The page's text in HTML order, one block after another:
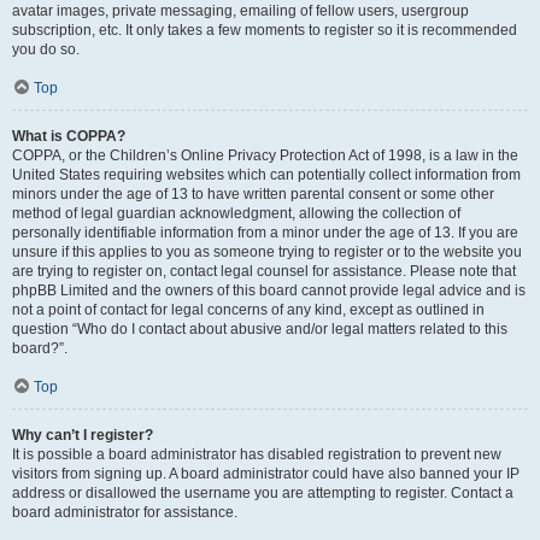
avatar images, private messaging, emailing of fellow users, usergroup
subscription, etc. It only takes a few moments to register so it is recommended
you do so.
Top
What is COPPA?
COPPA, or the Children’s Online Privacy Protection Act of 1998, is a law in the
United States requiring websites which can potentially collect information from
minors under the age of 13 to have written parental consent or some other
method of legal guardian acknowledgment, allowing the collection of
personally identifiable information from a minor under the age of 13. If you are
unsure if this applies to you as someone trying to register or to the website you
are trying to register on, contact legal counsel for assistance. Please note that
phpBB Limited and the owners of this board cannot provide legal advice and is
not a point of contact for legal concerns of any kind, except as outlined in
question “Who do I contact about abusive and/or legal matters related to this
board?”.
Top
Why can’t I register?
It is possible a board administrator has disabled registration to prevent new
visitors from signing up. A board administrator could have also banned your IP
address or disallowed the username you are attempting to register. Contact a
board administrator for assistance.